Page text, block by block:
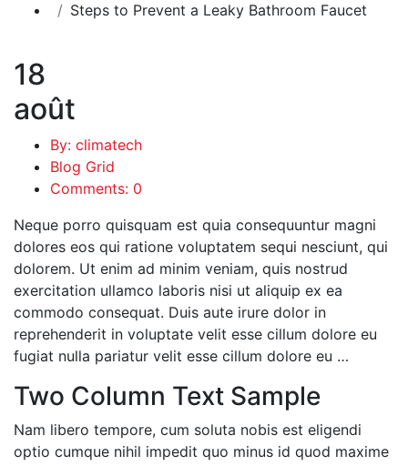
Steps to Prevent a Leaky Bathroom Faucet
18
août
By: climatech
Blog Grid
Comments: 0
Neque porro quisquam est quia consequuntur magni
dolores eos qui ratione voluptatem sequi nesciunt, qui
dolorem. Ut enim ad minim veniam, quis nostrud
exercitation ullamco laboris nisi ut aliquip ex ea
commodo consequat. Duis aute irure dolor in
reprehenderit in voluptate velit esse cillum dolore eu
fugiat nulla pariatur velit esse cillum dolore eu …
Two Column Text Sample
Nam libero tempore, cum soluta nobis est eligendi
optio cumque nihil impedit quo minus id quod maxime